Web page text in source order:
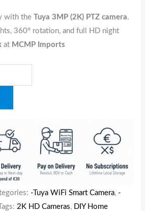
with theTuya 3MP (2K) PTZ camera.
360° rotation, and full HD night
at MCMP Imports
-Tuya WiFi Smart Camera, -
Tags: 2K HD Cameras, DIY Home